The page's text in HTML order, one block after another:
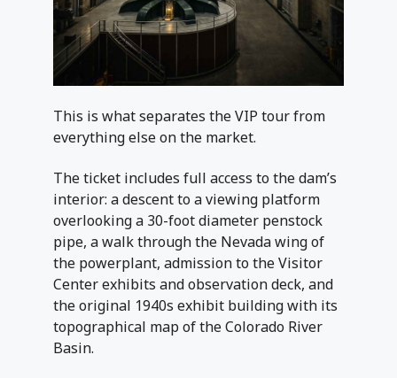
This is what separates the VIP tour from
everything else on the market.
The ticket includes full access to the dam’s
interior: a descent to a viewing platform
overlooking a 30-foot diameter penstock
pipe, a walk through the Nevada wing of
the powerplant, admission to the Visitor
Center exhibits and observation deck, and
the original 1940s exhibit building with its
topographical map of the Colorado River
Basin.